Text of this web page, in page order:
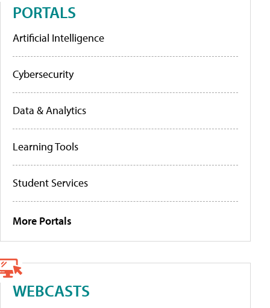
PORTALS
Artificial Intelligence
Cybersecurity
Data & Analytics
Learning Tools
Student Services
More Portals
WEBCASTS